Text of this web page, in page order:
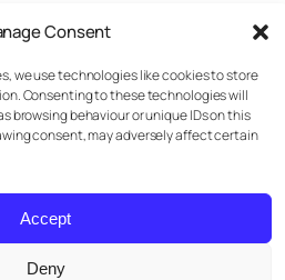
Consent
we use technologies like cookies to store
Consenting to these technologies will
browsing behaviour or unique IDs on this
consent, may adversely affect certain
Accept
Deny
School Ties
Wedding Ties